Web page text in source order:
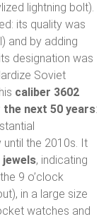
lightning bolt).
its quality was
and by adding
designation was
Soviet
caliber 3602
next 50 years:
the 2010s. It
jewels, indicating
9 o’clock
in a large size
watches and